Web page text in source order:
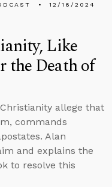
12/16/2024
Like
the Death of
allege that
commands
Alan
and explains the
to resolve this